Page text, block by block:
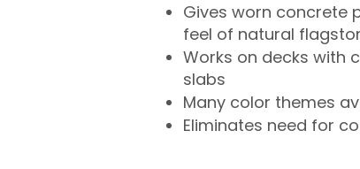
Gives worn concrete
feel of natural
Works on decks with
slabs
Many color themes
Eliminates need for